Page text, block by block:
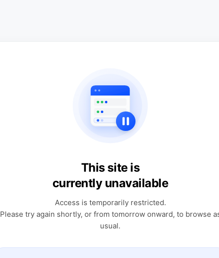
This site is
currently unavailable
Access is temporarily restricted.
Please try again shortly, or from tomorrow onward, to browse
usual.